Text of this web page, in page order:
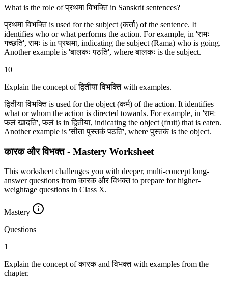
What is the role of प्रथमा विभक्ति in Sanskrit sentences?
प्रथमा विभक्ति is used for the subject (कर्ता) of the sentence. It
identifies who or what performs the action. For example, in 'रामः
गच्छति', रामः is in प्रथमा, indicating the subject (Rama) who is going.
Another example is 'बालकः पठति', where बालकः is the subject.
10
Explain the concept of द्वितीया विभक्ति with examples.
द्वितीया विभक्ति is used for the object (कर्म) of the action. It identifies
what or whom the action is directed towards. For example, in 'रामः
फलं खादति', फलं is in द्वितीया, indicating the object (fruit) that is eaten.
Another example is 'सीता पुस्तकं पठति', where पुस्तकं is the object.
कारक और विभक्‍त - Mastery Worksheet
This worksheet challenges you with deeper, multi-concept long-
answer questions from कारक और विभक्‍त to prepare for higher-
weightage questions in Class X.
Mastery
Questions
1
Explain the concept of कारक and विभक्‍त with examples from the
chapter.